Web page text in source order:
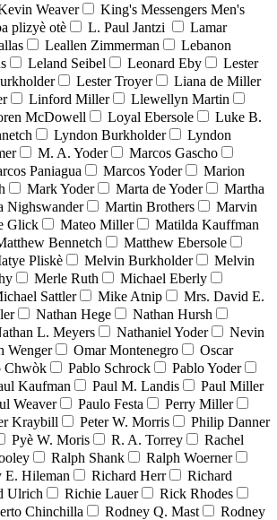
Weaver
King's Messengers Men's
plizyè otè L. Paul Jantzi
Lamar
Leallen Zimmerman
Lebanon
Leland Seibel Leonard Eby
Lester
Lester Troyer
Liana de Miller
Linford Miller
Llewellyn Martin
McDowell Loyal Ebersole
Luke B.
Lyndon Burkholder
Lyndon
M. A. Yoder
Marcos Gascho
Paniagua Marcos Yoder
Marion
Mark Yoder Marta de Yoder
Martha
Nighswander Martin Brothers
Marvin
Glick Mateo Miller
Matilda Kauffman
Bennetch
Matthew Ebersole
Pliskè Melvin Burkholder
Melvin
Merle Ruth
Michael Eberly
Sattler Mike Atnip
Mrs. David E.
Nathan Hege
Nathan Hursh
L. Meyers Nathaniel Yoder
Nevin
Wenger Omar Montenegro
Oscar
Chwòk Pablo Schrock
Pablo Yoder
Kaufman Paul M. Landis
Paul Miller
Weaver Paulo Festa
Perry Miller
Kraybill Peter W. Morris
Philip Danner
Pyè W. Moris R. A. Torrey
Rachel
Ralph Shank
Ralph Woerner
E. Hileman Richard Herr
Richard
Ulrich Richie Lauer
Rick Rhodes
Chinchilla Rodney Q. Mast
Rodney